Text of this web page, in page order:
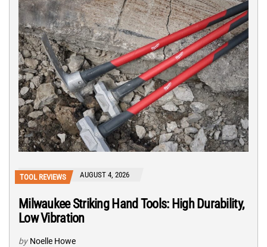
TOOL REVIEWS AUGUST 4, 2026
Milwaukee Striking Hand Tools: High Durability,
Low Vibration
by Noelle Howe